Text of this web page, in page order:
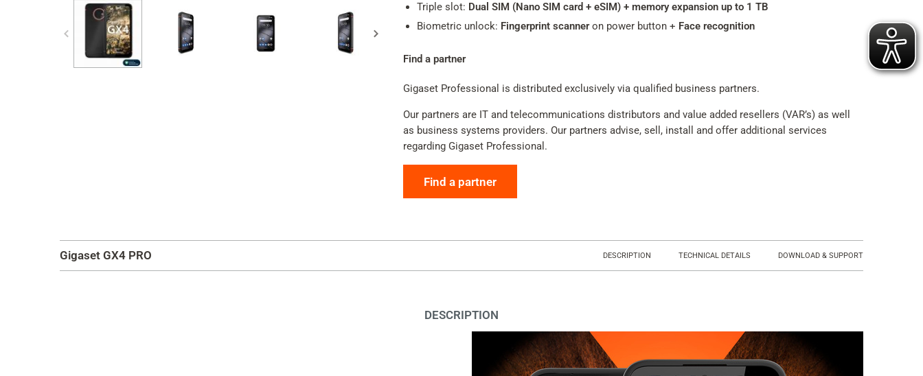
Triple slot: Dual SIM (Nano SIM card + eSIM) + memory expansion up to 1 TB
Biometric unlock: Fingerprint scanneron power button + Face recognition
Find a partner
Gigaset Professional is distributed exclusively via qualified business partners.
Our partners are IT and telecommunications distributors and value added resellers (VAR’s) as well
as business systems providers. Our partners advise, sell, install and offer additional services
regarding Gigaset Professional.
Find a partner
Gigaset GX4 PRO DESCRIPTION TECHNICAL DETAILS DOWNLOAD & SUPPORT
DESCRIPTION